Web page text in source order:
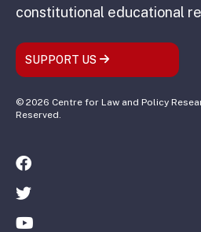
constitutional educational
SUPPORT US
© 2026 Centre for Law and Policy
Reserved.